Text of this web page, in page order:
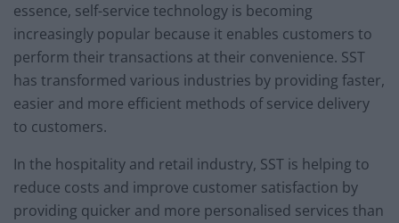
essence, self-service technology is becoming
increasingly popular because it enables customers to
perform their transactions at their convenience. SST
has transformed various industries by providing faster,
easier and more efficient methods of service delivery
to customers.
In the hospitality and retail industry, SST is helping to
reduce costs and improve customer satisfaction by
providing quicker and more personalised services than